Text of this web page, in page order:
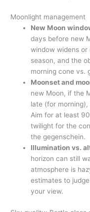
Moonlight management
New Moon
days before new
window widens
season, and the
morning cone vs.
Moonset and
new Moon, if the
late (for
Aim for at least
twilight for the
the gegenschein.
Illumination vs.
horizon can still
atmosphere is
estimates to
your view.